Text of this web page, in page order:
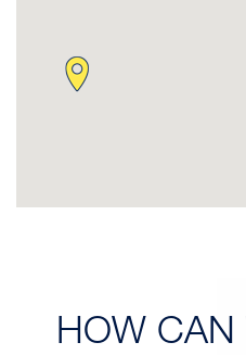
HOW CAN